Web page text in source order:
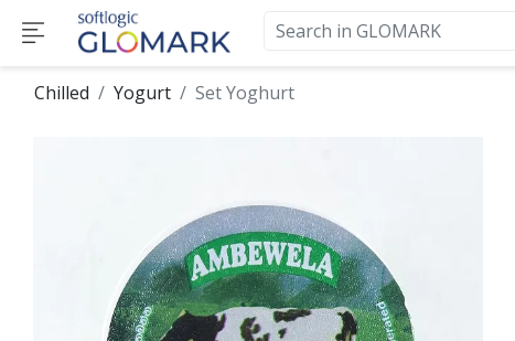
Chilled Yogurt Set Yoghurt